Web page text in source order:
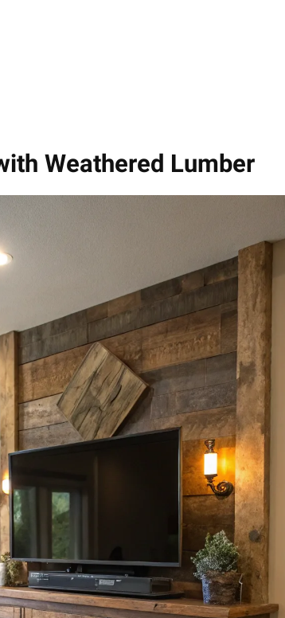
Weathered Lumber